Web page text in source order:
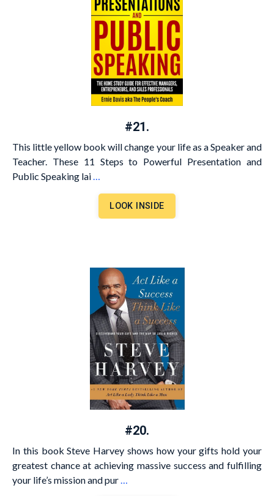
#21.
This little yellow book will change your life as a Speaker and
Teacher. These 11 Steps to Powerful Presentation and
Public Speaking lai
LOOK INSIDE
#20.
In this book Steve Harvey shows how your gifts hold your
greatest chance at achieving massive success and fulfilling
your life’s mission and pur